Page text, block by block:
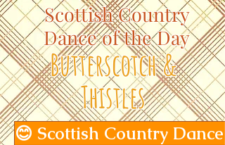
Scottish Country
Dance of the Day
Butterscotch &
Thistles
😊 Scottish Country